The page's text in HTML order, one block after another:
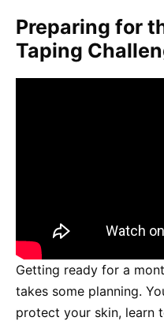
Preparing for
Taping
Getting ready for a
takes some planning.
protect your skin, learn